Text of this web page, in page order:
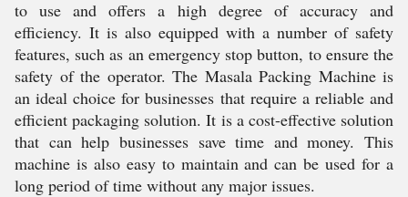
to use and offers a high degree of accuracy and
efficiency. It is also equipped with a number of safety
features, such as an emergency stop button, to ensure the
safety of the operator. The Masala Packing Machine is
an ideal choice for businesses that require a reliable and
efficient packaging solution. It is a cost-effective solution
that can help businesses save time and money. This
machine is also easy to maintain and can be used for a
long period of time without any major issues.